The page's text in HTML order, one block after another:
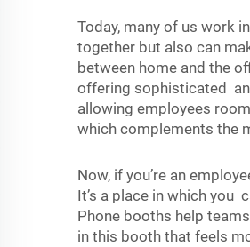
Today, many of us work
together but also can
between home and the
offering sophisticated
allowing employees
which complements the
Now, if you’re an
It’s a place in which
Phone booths help
in this booth that feels